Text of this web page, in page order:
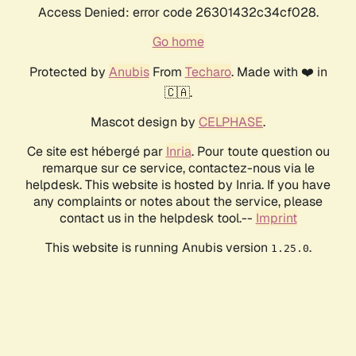
Access Denied: error code 26301432c34cf028.
Go home
Protected by AnubisFrom Techaro. Made with ❤️ in
🇨🇦.
Mascot design by CELPHASE.
Ce site est hébergé par Inria. Pour toute question ou
remarque sur ce service, contactez-nous via le
helpdesk. This website is hosted by Inria. If you have
any complaints or notes about the service, please
contact us in the helpdesk tool.-- Imprint
This website is running Anubis version 1.25.0.